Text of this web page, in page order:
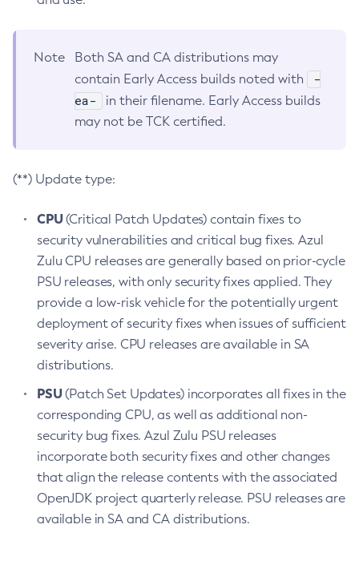
Note
Both SA and CA distributions may
contain Early Access builds noted with
-
ea-
in their filename. Early Access builds
may not be TCK certified.
(**) Update type:
CPU(Critical Patch Updates) contain fixes to
security vulnerabilities and critical bug fixes. Azul
Zulu CPU releases are generally based on prior-cycle
PSU releases, with only security fixes applied. They
provide a low-risk vehicle for the potentially urgent
deployment of security fixes when issues of sufficient
severity arise. CPU releases are available in SA
distributions.
PSU(Patch Set Updates) incorporates all fixes in the
corresponding CPU, as well as additional non-
security bug fixes. Azul Zulu PSU releases
incorporate both security fixes and other changes
that align the release contents with the associated
OpenJDK project quarterly release. PSU releases are
available in SA and CA distributions.